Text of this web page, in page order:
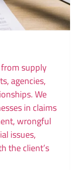
supply
agencies,
We
in claims
wrongful
issues,
the client’s